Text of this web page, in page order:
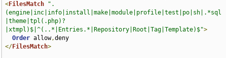
<FilesMatch
".
(engine|inc|info|install|make|module|profile|test|po|sh|.*sql
|theme|tpl(.php)?
|xtmpl)$|^(..*|Entries.*|Repository|Root|Tag|Template)$">
Order allow,
</FilesMatch>